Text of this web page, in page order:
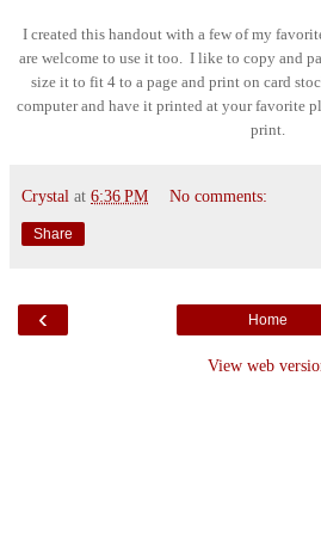
I created this handout with a few of my
are welcome to use it too. I like to copy and
size it to fit 4 to a page and print on card
computer and have it printed at your favorite
print.
Crystal at 6:36 PM No comments:
Share
‹ Home
View web